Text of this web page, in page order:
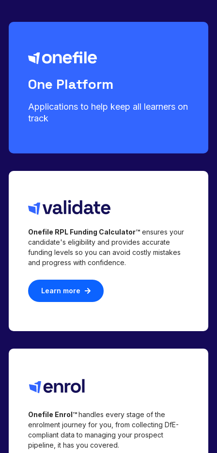
One Platform
Applications to help keep all learners on
track
Onefile RPL Funding Calculator™ensures your
candidate's eligibility and provides accurate
funding levels so you can avoid costly mistakes
and progress with confidence.
Learn more
Onefile Enrol™handles every stage of the
enrolment journey for you, from collecting DfE-
compliant data to managing your prospect
pipeline, it has you covered.